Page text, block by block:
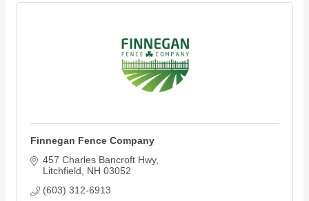
Finnegan Fence Company
457 Charles Bancroft Hwy
Litchfield
NH 03052
(603) 312-6913